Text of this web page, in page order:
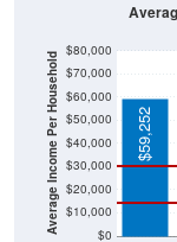
Average Income Per Household $0
$10,000
$20,000
$30,000
$40,000
$50,000
$60,000
$70,000
$80,000
$59,252